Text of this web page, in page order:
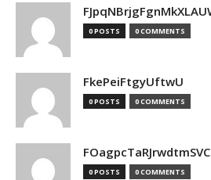
0 POSTS 0 COMMENTS
FkePeiFtgyUftwU
0 POSTS 0 COMMENTS
0 POSTS 0 COMMENTS